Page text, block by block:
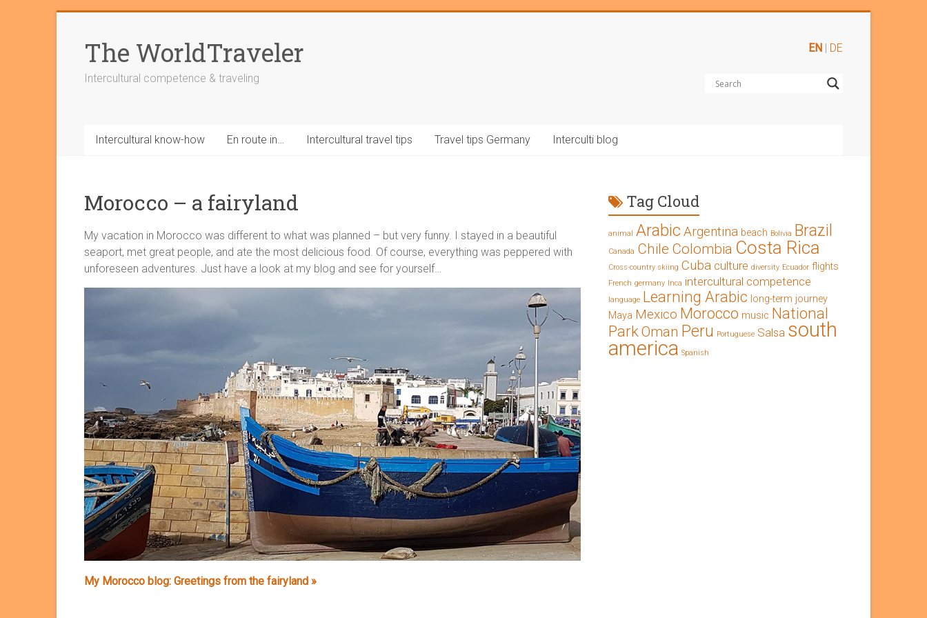
contentThe WorldTraveler
Intercultural competence & traveling
EN | DE
Intercultural know-how En route in… Intercultural travel tips Travel tips Germany Interculti blog
Morocco – a fairyland
My vacation in Morocco was different to what was planned – but very funny. I stayed in a beautiful
seaport, met great people, and ate the most delicious food. Of course, everything was peppered with
unforeseen adventures. Just have a look at my blog and see for yourself…
My Morocco blog: Greetings from the fairyland »
Tag Cloud
animal Arabic Argentina beach Bolivia Brazil
Canada Chile Colombia Costa Rica
Cross-country skiing Cuba culture diversity Ecuador flights
French germany Inca intercultural competence
language Learning Arabic long-term journey
Maya Mexico Morocco music National
ParkOman Peru Portuguese Salsa south
america Spanish